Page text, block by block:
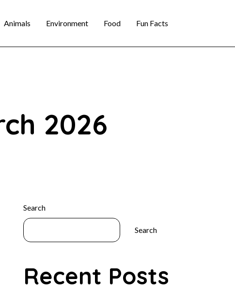
Animals Environment Food Fun Facts
2026
Search
Search
Recent Posts